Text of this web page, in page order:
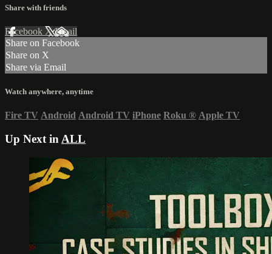
Share with friends
Facebook XEmail
Share on Facebook
Share on X
Share via Email
Watch anywhere, anytime
Fire TV Android Android TV iPhone Roku ® Apple TV
Up Next in ALL